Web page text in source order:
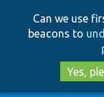
Can we use
beacons to
Yes,